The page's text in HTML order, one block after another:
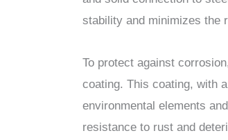
stability and minimizes the
To protect against
coating. This coating, with
environmental elements
resistance to rust and